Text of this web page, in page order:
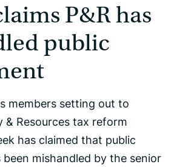
P&R has
public
members setting out to
& Resources tax reform
has claimed that public
mishandled by the senior